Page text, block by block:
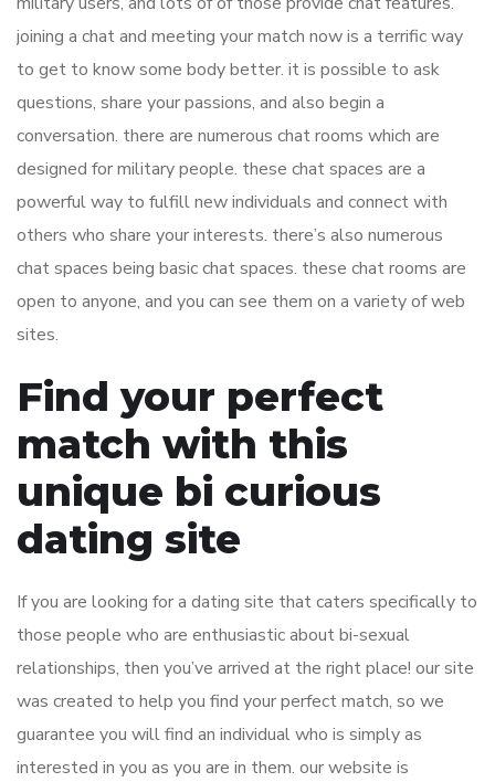
joining a chat and meeting your match now is a terrific way
to get to know some body better. it is possible to ask
questions, share your passions, and also begin a
conversation. there are numerous chat rooms which are
designed for military people. these chat spaces are a
powerful way to fulfill new individuals and connect with
others who share your interests. there’s also numerous
chat spaces being basic chat spaces. these chat rooms are
open to anyone, and you can see them on a variety of web
sites.
Find your perfect
match with this
unique bi curious
dating site
If you are looking for a dating site that caters specifically to
those people who are enthusiastic about bi-sexual
relationships, then you’ve arrived at the right place! our site
was created to help you find your perfect match, so we
guarantee you will find an individual who is simply as
interested in you as you are in them. our website is